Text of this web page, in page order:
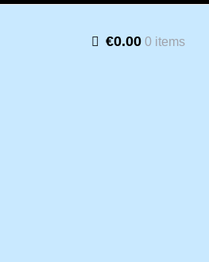
€0.00 0 items